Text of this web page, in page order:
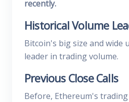
recently.
Historical Volume
Bitcoin's big size and wide
leader in trading volume.
Previous Close Calls
Before, Ethereum's